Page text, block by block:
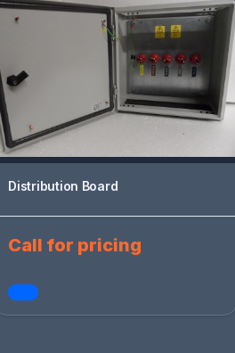
Distribution Board
Call for pricing